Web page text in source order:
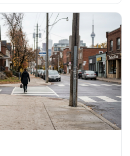
scale and ambition.